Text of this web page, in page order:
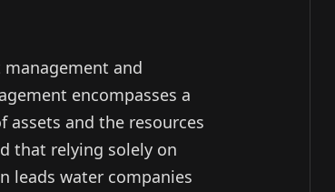
and
encompasses a
and the resources
that relying solely on
leads water companies